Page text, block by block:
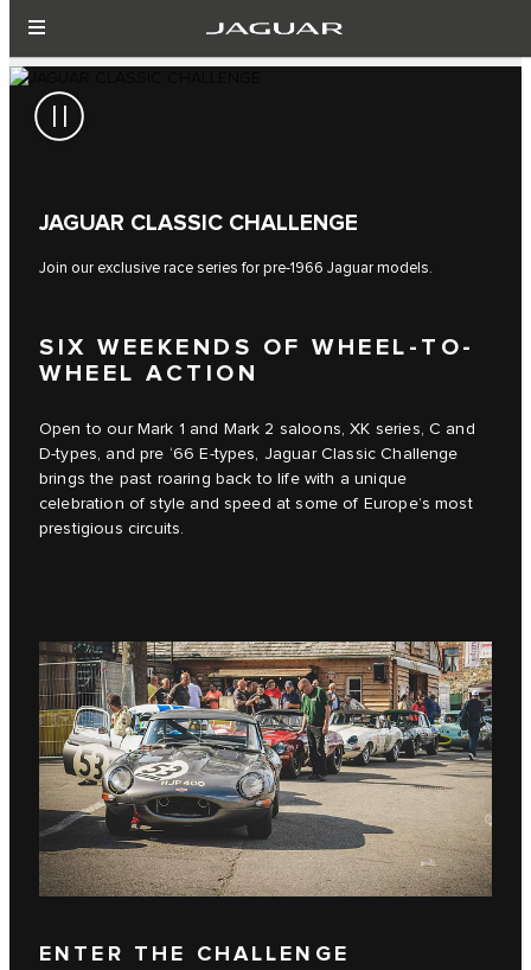
JAGUAR CLASSIC CHALLENGE
Join our exclusive race series for pre-1966 Jaguar models.
SIX WEEKENDS OF WHEEL-TO-
WHEEL ACTION
Open to our Mark 1 and Mark 2 saloons, XK series, C and
D-types, and pre ‘66 E-types, Jaguar Classic Challenge
brings the past roaring back to life with a unique
celebration of style and speed at some of Europe’s most
prestigious circuits.
ENTER THE CHALLENGE